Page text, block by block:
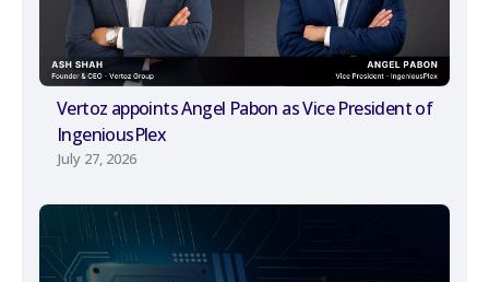
Vertoz appoints Angel Pabon as Vice President of
IngeniousPlex
July 27, 2026